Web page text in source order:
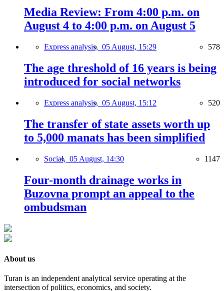
Media Review: From 4:00 p.m. on
August 4 to 4:00 p.m. on August 5
Express analysis, 05 August, 15:29 578
The age threshold of 16 years is being
introduced for social networks
Express analysis, 05 August, 15:12 520
The transfer of state assets worth up
to 5,000 manats has been simplified
Social, 05 August, 14:30 1147
Four-month drainage works in
Buzovna prompt an appeal to the
ombudsman
About us
Turan is an independent analytical service operating at the
intersection of politics, economics, and society.